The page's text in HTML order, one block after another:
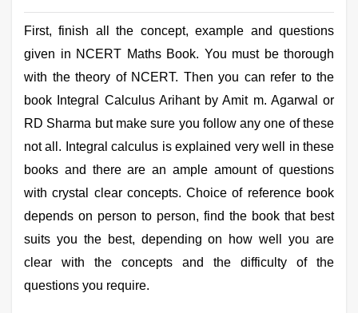
First, finish all the concept, example and questions
given in NCERT Maths Book. You must be thorough
with the theory of NCERT. Then you can refer to the
book Integral Calculus Arihant by Amit m. Agarwal or
RD Sharma but make sure you follow any one of these
not all. Integral calculus is explained very well in these
books and there are an ample amount of questions
with crystal clear concepts. Choice of reference book
depends on person to person, find the book that best
suits you the best, depending on how well you are
clear with the concepts and the difficulty of the
questions you require.